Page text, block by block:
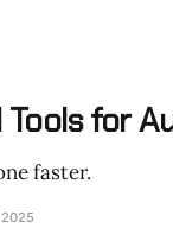
Tools for
faster.